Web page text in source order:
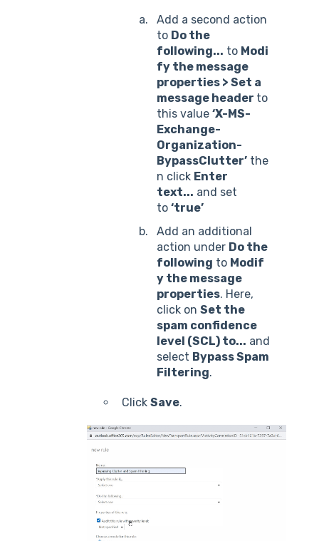
Add a second action
to Do the
following... to Modi
fy the message
properties > Set a
message header to
this value ‘X-MS-
Exchange-
Organization-
BypassClutter’ the
n click Enter
text... and set
to ‘true’
Add an additional
action under Do the
following to Modif
y the message
properties. Here,
click on Set the
spam confidence
level (SCL) to... and
select Bypass Spam
Filtering.
Click Save.